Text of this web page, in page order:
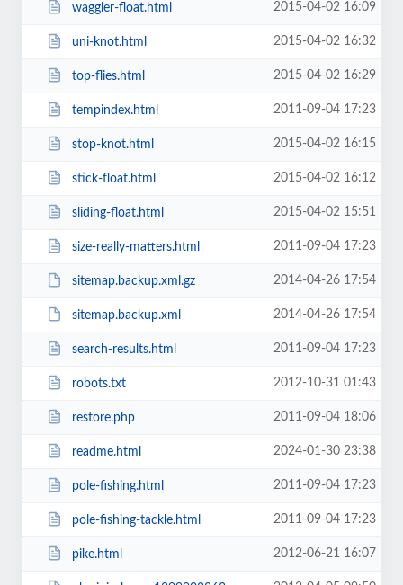
waggler-float.html 2015-04-02 16:09
uni-knot.html 2015-04-02 16:32
top-flies.html 2015-04-02 16:29
tempindex.html 2011-09-04 17:23
stop-knot.html 2015-04-02 16:15
stick-float.html 2015-04-02 16:12
sliding-float.html 2015-04-02 15:51
size-really-matters.html 2011-09-04 17:23
sitemap.backup.xml.gz 2014-04-26 17:54
sitemap.backup.xml 2014-04-26 17:54
search-results.html 2011-09-04 17:23
robots.txt 2012-10-31 01:43
restore.php 2011-09-04 18:06
readme.html 2024-01-30 23:38
pole-fishing.html 2011-09-04 17:23
pole-fishing-tackle.html 2011-09-04 17:23
pike.html 2012-06-21 16:07